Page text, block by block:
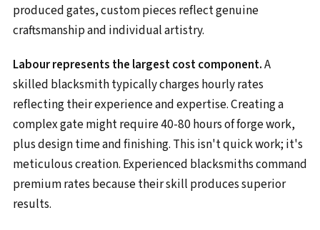
produced gates, custom pieces reflect genuine
craftsmanship and individual artistry.
Labour represents the largest cost component.A
skilled blacksmith typically charges hourly rates
reflecting their experience and expertise. Creating a
complex gate might require 40-80 hours of forge work,
plus design time and finishing. This isn't quick work; it's
meticulous creation. Experienced blacksmiths command
premium rates because their skill produces superior
results.